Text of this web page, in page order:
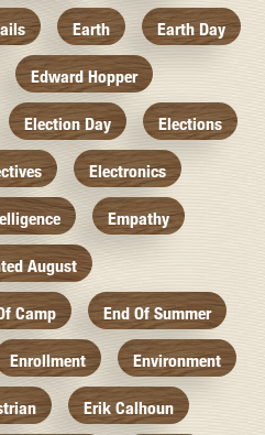
Earth Earth Day
Edward Hopper
Election Day Elections
Electronics
Empathy
August
Camp End Of Summer
Enrollment Environment
Erik Calhoun